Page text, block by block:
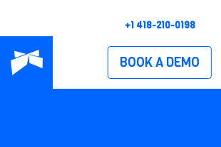
+1 418-210-0198
BOOK A DEMO